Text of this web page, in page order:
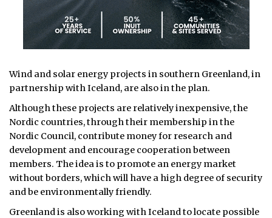
Wind and solar energy projects in southern Greenland, in
partnership with Iceland, are also in the plan.
Although these projects are relatively inexpensive, the
Nordic countries, through their membership in the
Nordic Council, contribute money for research and
development and encourage cooperation between
members. The idea is to promote an energy market
without borders, which will have a high degree of security
and be environmentally friendly.
Greenland is also working with Iceland to locate possible